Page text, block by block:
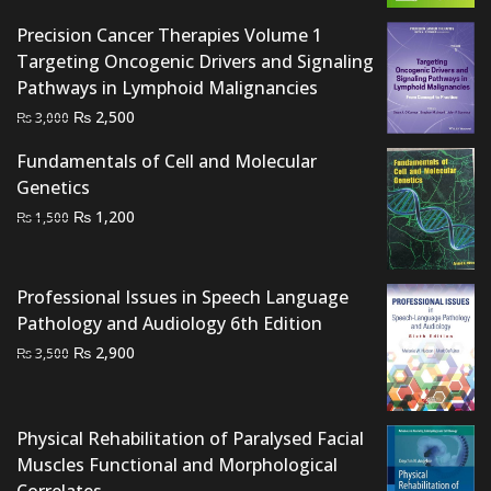
₨ 2,000. ₨ 1,700.
Precision Cancer Therapies Volume 1
Targeting Oncogenic Drivers and Signaling
Pathways in Lymphoid Malignancies
₨3,000 Original
was:
₨ 3,000.
₨ 2,500
is:
Fundamentals of Cell and Molecular
Genetics
₨1,500 Original
₨ 1,500.
₨ 1,200
₨ 1,200.
Professional Issues in Speech Language
Pathology and Audiology 6th Edition
₨3,500 Original
₨ 3,500.
₨ 2,900
₨ 2,900.
Physical Rehabilitation of Paralysed Facial
Muscles Functional and Morphological